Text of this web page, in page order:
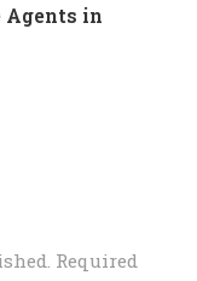
Agents in
Required